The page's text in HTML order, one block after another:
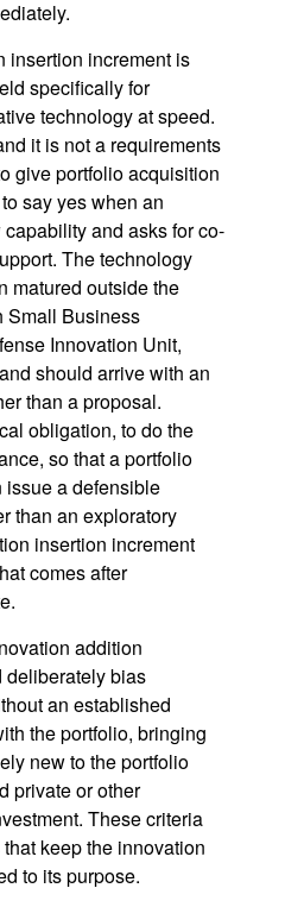
insertion increment is
specifically for
technology at speed.
it is not a requirements
give portfolio acquisition
say yes when an
and asks for co-
The technology
matured outside the
Small Business
Innovation Unit,
should arrive with an
than a proposal.
obligation, to do the
so that a portfolio
a defensible
than an exploratory
insertion increment
comes after
addition
deliberately bias
an established
the portfolio, bringing
new to the portfolio
private or other
These criteria
keep the innovation
to its purpose.